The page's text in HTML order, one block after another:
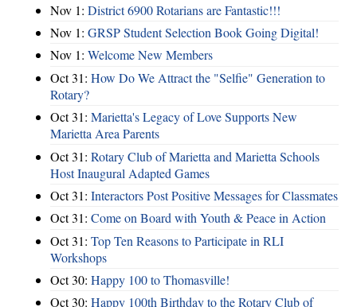
Nov 1: District 6900 Rotarians are Fantastic!!!
Nov 1: GRSP Student Selection Book Going Digital!
Nov 1: Welcome New Members
Oct 31: How Do We Attract the "Selfie" Generation to
Rotary?
Oct 31: Marietta's Legacy of Love Supports New
Marietta Area Parents
Oct 31: Rotary Club of Marietta and Marietta Schools
Host Inaugural Adapted Games
Oct 31: Interactors Post Positive Messages for Classmates
Oct 31: Come on Board with Youth & Peace in Action
Oct 31: Top Ten Reasons to Participate in RLI
Workshops
Oct 30: Happy 100 to Thomasville!
Oct 30: Happy 100th Birthday to the Rotary Club of